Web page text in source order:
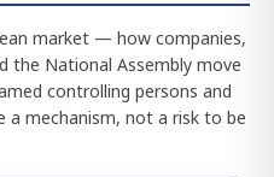
market — how companies,
the National Assembly move
controlling persons and
a mechanism, not a risk to be